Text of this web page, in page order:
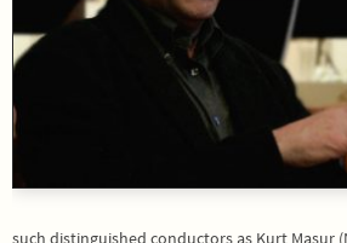
such distinguished conductors as Kurt Masur